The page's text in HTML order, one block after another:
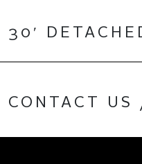
30′
CONTACT